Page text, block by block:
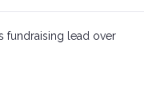
fundraising lead over